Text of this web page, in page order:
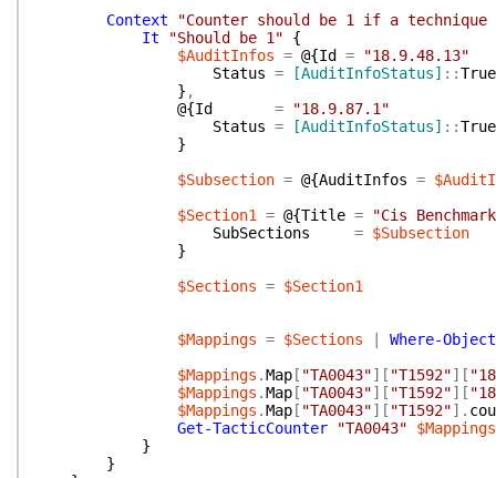
Context
"Counter should be 1 if a
It
"Should be 1"
{
$AuditInfos = @{Id =
"18.9.48.13"
Status = [AuditInfoStatus] ::True
} ,
@{Id =
"18.9.87.1"
Status = [AuditInfoStatus] ::True
}
$Subsection = @{AuditInfos =
$Section1
= @{Title =
"Cis
SubSections
= $Subsection
}
$Sections = $Section1
$Mappings = $Sections
Where-Object
$Mappings .Map [ "TA0043"] [ "T1592"] [
$Mappings .Map [ "TA0043"] [ "T1592"] [
$Mappings .Map [ "TA0043"] [ "T1592"] .
Get-TacticCounter
"TA0043"
$Mappings
}
}